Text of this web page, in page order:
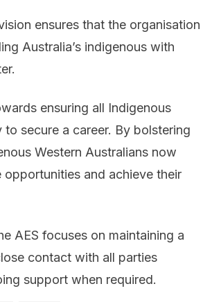
ensures that the organisation
Australia’s indigenous with
ensuring all Indigenous
secure a career. By bolstering
Western Australians now
and achieve their
AES focuses on maintaining a
contact with all parties
support when required.